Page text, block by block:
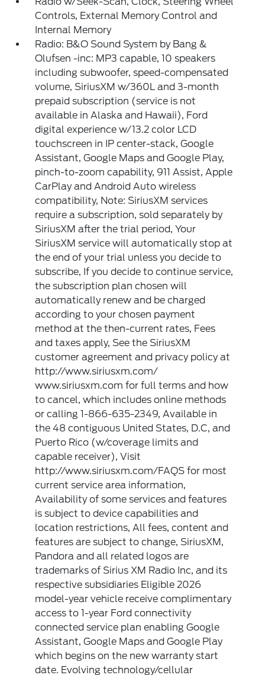
Controls, External Memory Control and
Internal Memory
Radio: B&O Sound System by Bang &
Olufsen -inc: MP3 capable, 10 speakers
including subwoofer, speed-compensated
volume, SiriusXM w/360L and 3-month
prepaid subscription (service is not
available in Alaska and Hawaii), Ford
digital experience w/13.2 color LCD
touchscreen in IP center-stack, Google
Assistant, Google Maps and Google Play,
pinch-to-zoom capability, 911 Assist, Apple
CarPlay and Android Auto wireless
compatibility, Note: SiriusXM services
require a subscription, sold separately by
SiriusXM after the trial period, Your
SiriusXM service will automatically stop at
the end of your trial unless you decide to
subscribe, If you decide to continue service,
the subscription plan chosen will
automatically renew and be charged
according to your chosen payment
method at the then-current rates, Fees
and taxes apply, See the SiriusXM
customer agreement and privacy policy at
http://www.siriusxm.com/
www.siriusxm.com for full terms and how
to cancel, which includes online methods
or calling 1-866-635-2349, Available in
the 48 contiguous United States, D.C, and
Puerto Rico (w/coverage limits and
capable receiver), Visit
http://www.siriusxm.com/FAQS for most
current service area information,
Availability of some services and features
is subject to device capabilities and
location restrictions, All fees, content and
features are subject to change, SiriusXM,
Pandora and all related logos are
trademarks of Sirius XM Radio Inc, and its
respective subsidiaries Eligible 2026
model-year vehicle receive complimentary
access to 1-year Ford connectivity
connected service plan enabling Google
Assistant, Google Maps and Google Play
which begins on the new warranty start
date. Evolving technology/cellular